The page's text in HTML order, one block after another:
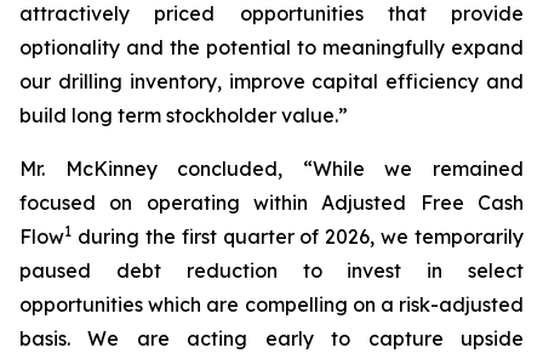
attractively priced opportunities that provide
optionality and the potential to meaningfully expand
our drilling inventory, improve capital efficiency and
build long term stockholder value.”
Mr. McKinney concluded, “While we remained
focused on operating within Adjusted Free Cash
Flow1 during the first quarter of 2026, we temporarily
paused debt reduction to invest in select
opportunities which are compelling on a risk-adjusted
basis. We are acting early to capture upside